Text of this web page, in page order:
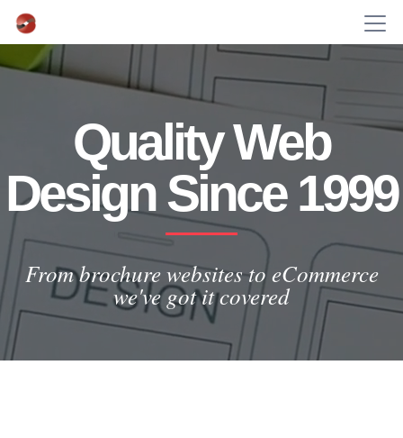
Quality Web
Design Since 1999
From brochure websites to eCommerce
we've got it covered